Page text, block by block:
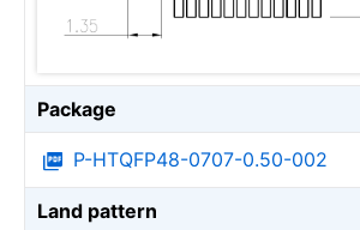
Package
P-HTQFP48-0707-0.50-002
Land pattern